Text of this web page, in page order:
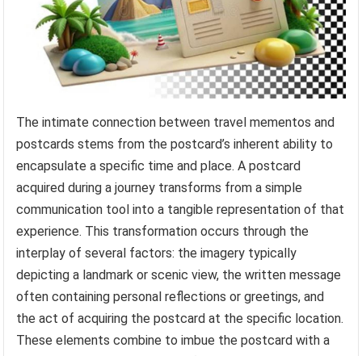
The intimate connection between travel mementos and
postcards stems from the postcard’s inherent ability to
encapsulate a specific time and place. A postcard
acquired during a journey transforms from a simple
communication tool into a tangible representation of that
experience. This transformation occurs through the
interplay of several factors: the imagery typically
depicting a landmark or scenic view, the written message
often containing personal reflections or greetings, and
the act of acquiring the postcard at the specific location.
These elements combine to imbue the postcard with a